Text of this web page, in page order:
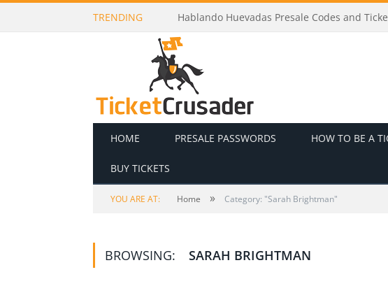
TRENDING Hablando Huevadas Presale Codes and
HOME PRESALE PASSWORDS HOW TO BE A
BUY TICKETS
YOU ARE AT: Home » Category: "Sarah Brightman"
BROWSING: SARAH BRIGHTMAN